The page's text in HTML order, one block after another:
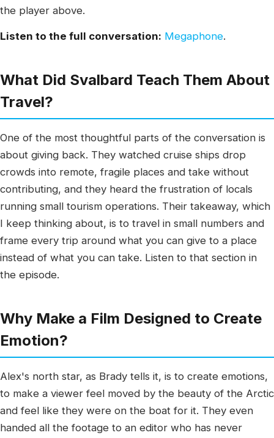
the player above.
Listen to the full conversation: Megaphone.
What Did Svalbard Teach Them About
Travel?
One of the most thoughtful parts of the conversation is
about giving back. They watched cruise ships drop
crowds into remote, fragile places and take without
contributing, and they heard the frustration of locals
running small tourism operations. Their takeaway, which
I keep thinking about, is to travel in small numbers and
frame every trip around what you can give to a place
instead of what you can take. Listen to that section in
the episode.
Why Make a Film Designed to Create
Emotion?
Alex's north star, as Brady tells it, is to create emotions,
to make a viewer feel moved by the beauty of the Arctic
and feel like they were on the boat for it. They even
handed all the footage to an editor who has never